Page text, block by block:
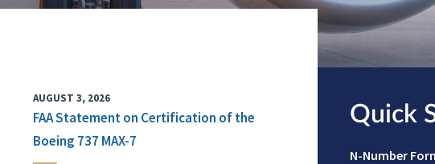
AUGUST 3, 2026
FAA Statement on Certification of the
Boeing 737 MAX-7
Quick
N-Number